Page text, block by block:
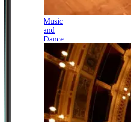
Music
and
Dance